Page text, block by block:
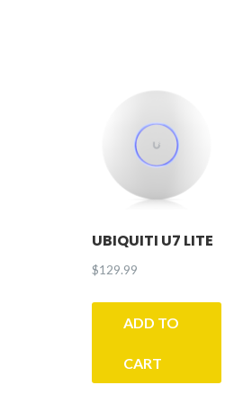
UBIQUITI U7 LITE
$129.99
ADD TO
CART